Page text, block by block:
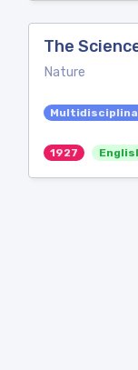
The
Nature
1927